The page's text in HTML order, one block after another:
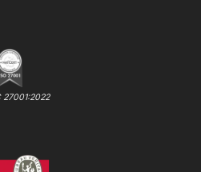
27001:2022